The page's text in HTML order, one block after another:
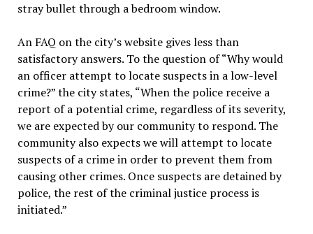
stray bullet through a bedroom window.
An FAQ on the city’s website gives less than
satisfactory answers. To the question of “Why would
an officer attempt to locate suspects in a low-level
crime?” the city states, “When the police receive a
report of a potential crime, regardless of its severity,
we are expected by our community to respond. The
community also expects we will attempt to locate
suspects of a crime in order to prevent them from
causing other crimes. Once suspects are detained by
police, the rest of the criminal justice process is
initiated.”